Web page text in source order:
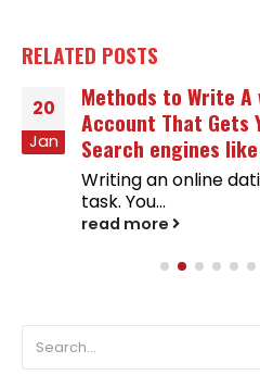
RELATED POSTS
20
Jan
Methods to Write
Account That Gets
Search engines
Writing an online
task. You...
read more